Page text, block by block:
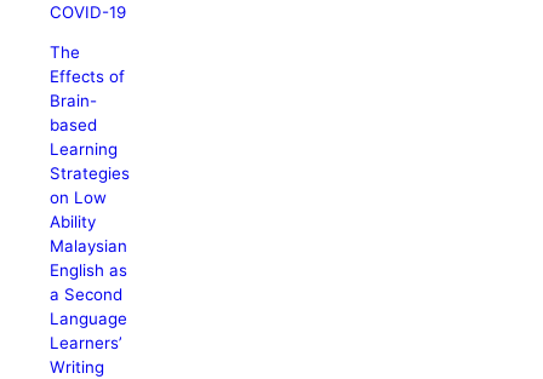
COVID-19
The
Effects of
Brain-
based
Learning
Strategies
on Low
Ability
Malaysian
English as
a Second
Language
Learners’
Writing